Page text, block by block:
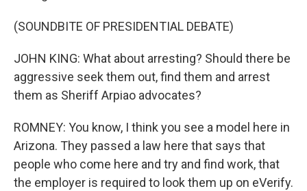
(SOUNDBITE OF PRESIDENTIAL DEBATE)
JOHN KING: What about arresting? Should there be
aggressive seek them out, find them and arrest
them as Sheriff Arpiao advocates?
ROMNEY: You know, I think you see a model here in
Arizona. They passed a law here that says that
people who come here and try and find work, that
the employer is required to look them up on eVerify.